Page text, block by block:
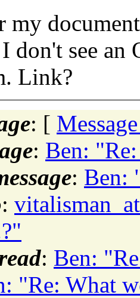
my
don't see an
Link?
: [
: Ben:
: Ben:
:
: Ben:
"Re: What